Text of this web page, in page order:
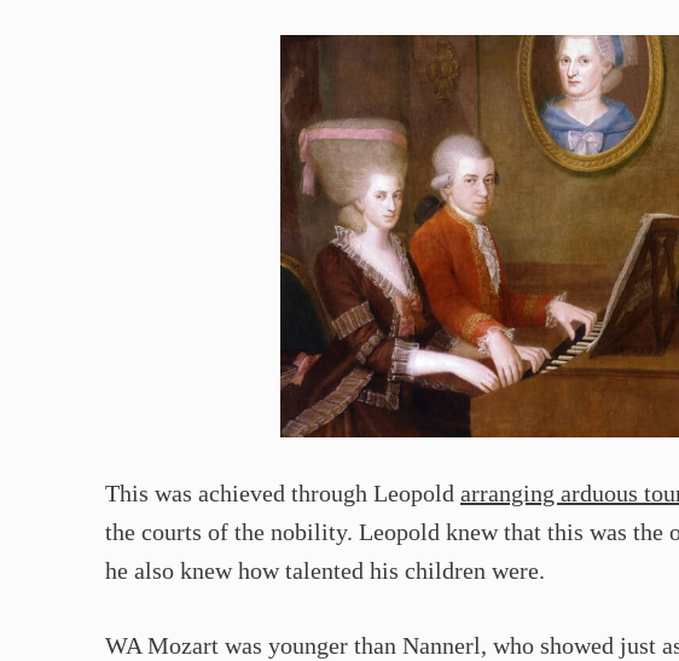
This was achieved through Leopold arranging arduous
the courts of the nobility. Leopold knew that this was the
he also knew how talented his children were.
WA Mozart was younger than Nannerl, who showed just